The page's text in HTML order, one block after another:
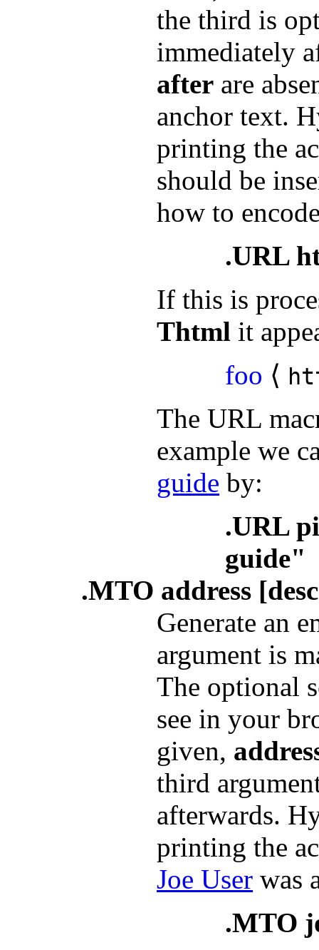
the third is
immediately
after are
anchor text.
printing the
should be
how to
.URL
If this is
Thtml it
foo ⟨
The URL
example we
guide by:
.URL
guide"
.MTO address
Generate an
argument is
The optional
see in your
given,
third
afterwards.
printing the
Joe User was
.MTO